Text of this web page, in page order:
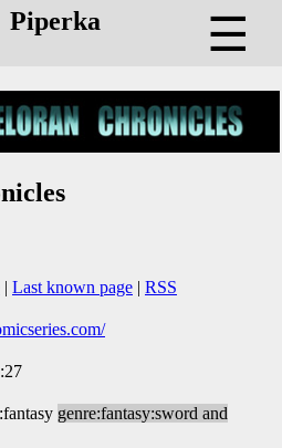
Piperka ☰
| Last known page | RSS
genre:fantasy:sword and